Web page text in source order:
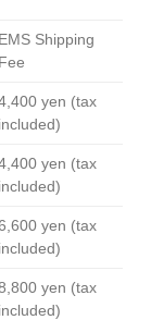
EMS Shipping
Fee
yen (tax
included)
yen (tax
included)
yen (tax
included)
yen (tax
included)